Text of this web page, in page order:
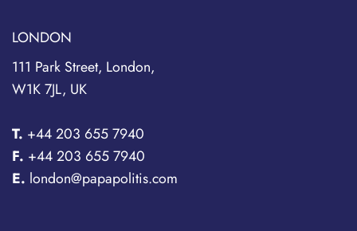
LONDON
111 Park Street, London,
W1K 7JL, UK
T. +44 203 655 7940
F. +44 203 655 7940
E. london@papapolitis.com